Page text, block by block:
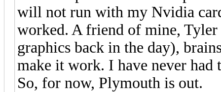
will not run with my Nvidia
worked. A friend of mine,
graphics back in the day),
make it work. I have never had
So, for now, Plymouth is out.